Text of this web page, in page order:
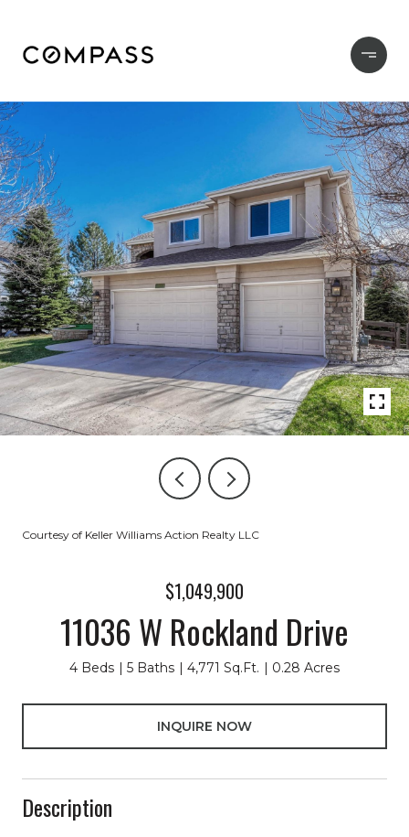
Courtesy of Keller Williams Action Realty LLC
$1,049,900
11036 W Rockland Drive
4 Beds 5 Baths 4,771 Sq.Ft. 0.28 Acres
INQUIRE NOW
Description